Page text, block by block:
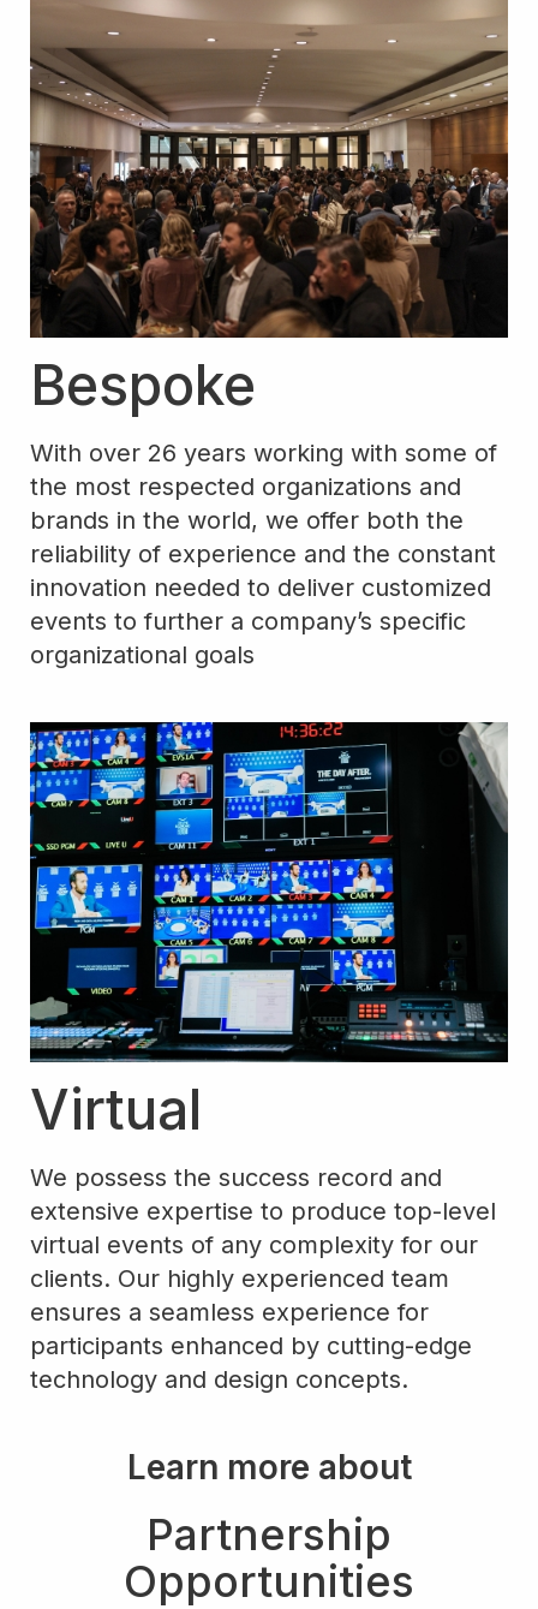
Bespoke
With over 26 years working with some of
the most respected organizations and
brands in the world, we offer both the
reliability of experience and the constant
innovation needed to deliver customized
events to further a company’s specific
organizational goals
Virtual
We possess the success record and
extensive expertise to produce top-level
virtual events of any complexity for our
clients. Our highly experienced team
ensures a seamless experience for
participants enhanced by cutting-edge
technology and design concepts.
Learn more about
Partnership
Opportunities